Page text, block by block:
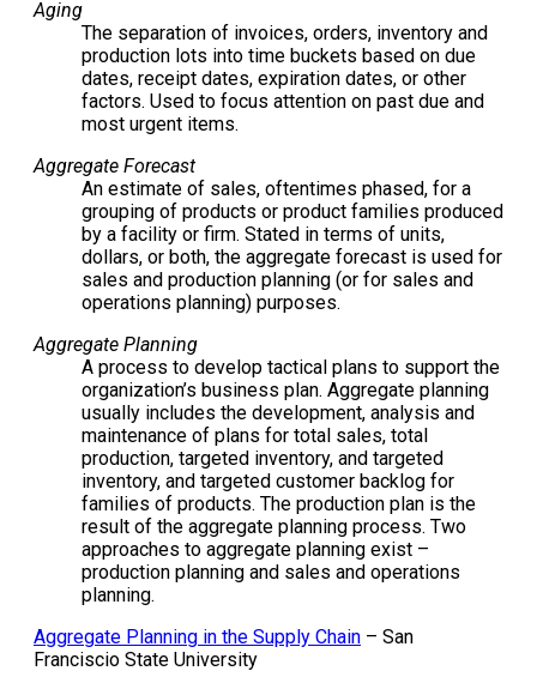
Aging
The separation of invoices, orders, inventory and
production lots into time buckets based on due
dates, receipt dates, expiration dates, or other
factors. Used to focus attention on past due and
most urgent items.
Aggregate Forecast
An estimate of sales, oftentimes phased, for a
grouping of products or product families produced
by a facility or firm. Stated in terms of units,
dollars, or both, the aggregate forecast is used for
sales and production planning (or for sales and
operations planning) purposes.
Aggregate Planning
A process to develop tactical plans to support the
organization’s business plan. Aggregate planning
usually includes the development, analysis and
maintenance of plans for total sales, total
production, targeted inventory, and targeted
inventory, and targeted customer backlog for
families of products. The production plan is the
result of the aggregate planning process. Two
approaches to aggregate planning exist –
production planning and sales and operations
planning.
Aggregate Planning in the Supply Chain – San
Franciscio State University